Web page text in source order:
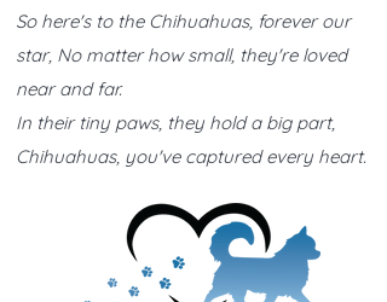
So here's to the Chihuahuas, forever our
star, No matter how small, they're loved
near and far.
In their tiny paws, they hold a big part,
Chihuahuas, you've captured every heart.